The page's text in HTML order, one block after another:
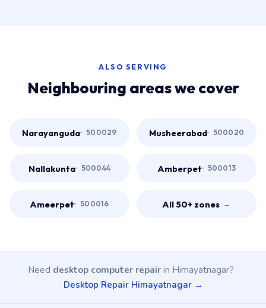
ALSO SERVING
Neighbouring areas we cover
Narayanguda 500029 Musheerabad 500020
Nallakunta 500044 Amberpet 500013
Ameerpet 500016 All 50+ zones →
Need desktop computer repairin Himayatnagar?
Desktop Repair Himayatnagar →